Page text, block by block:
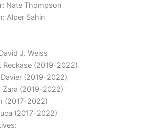
Nate Thompson
Alper Sahin
J. Weiss
Reckase (2019-2022)
(2019-2022)
Zara (2019-2022)
(2017-2022)
(2017-2022)